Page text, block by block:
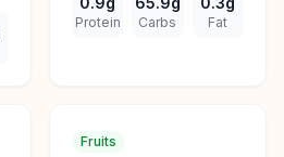
Protein Carbs Fat
Fruits